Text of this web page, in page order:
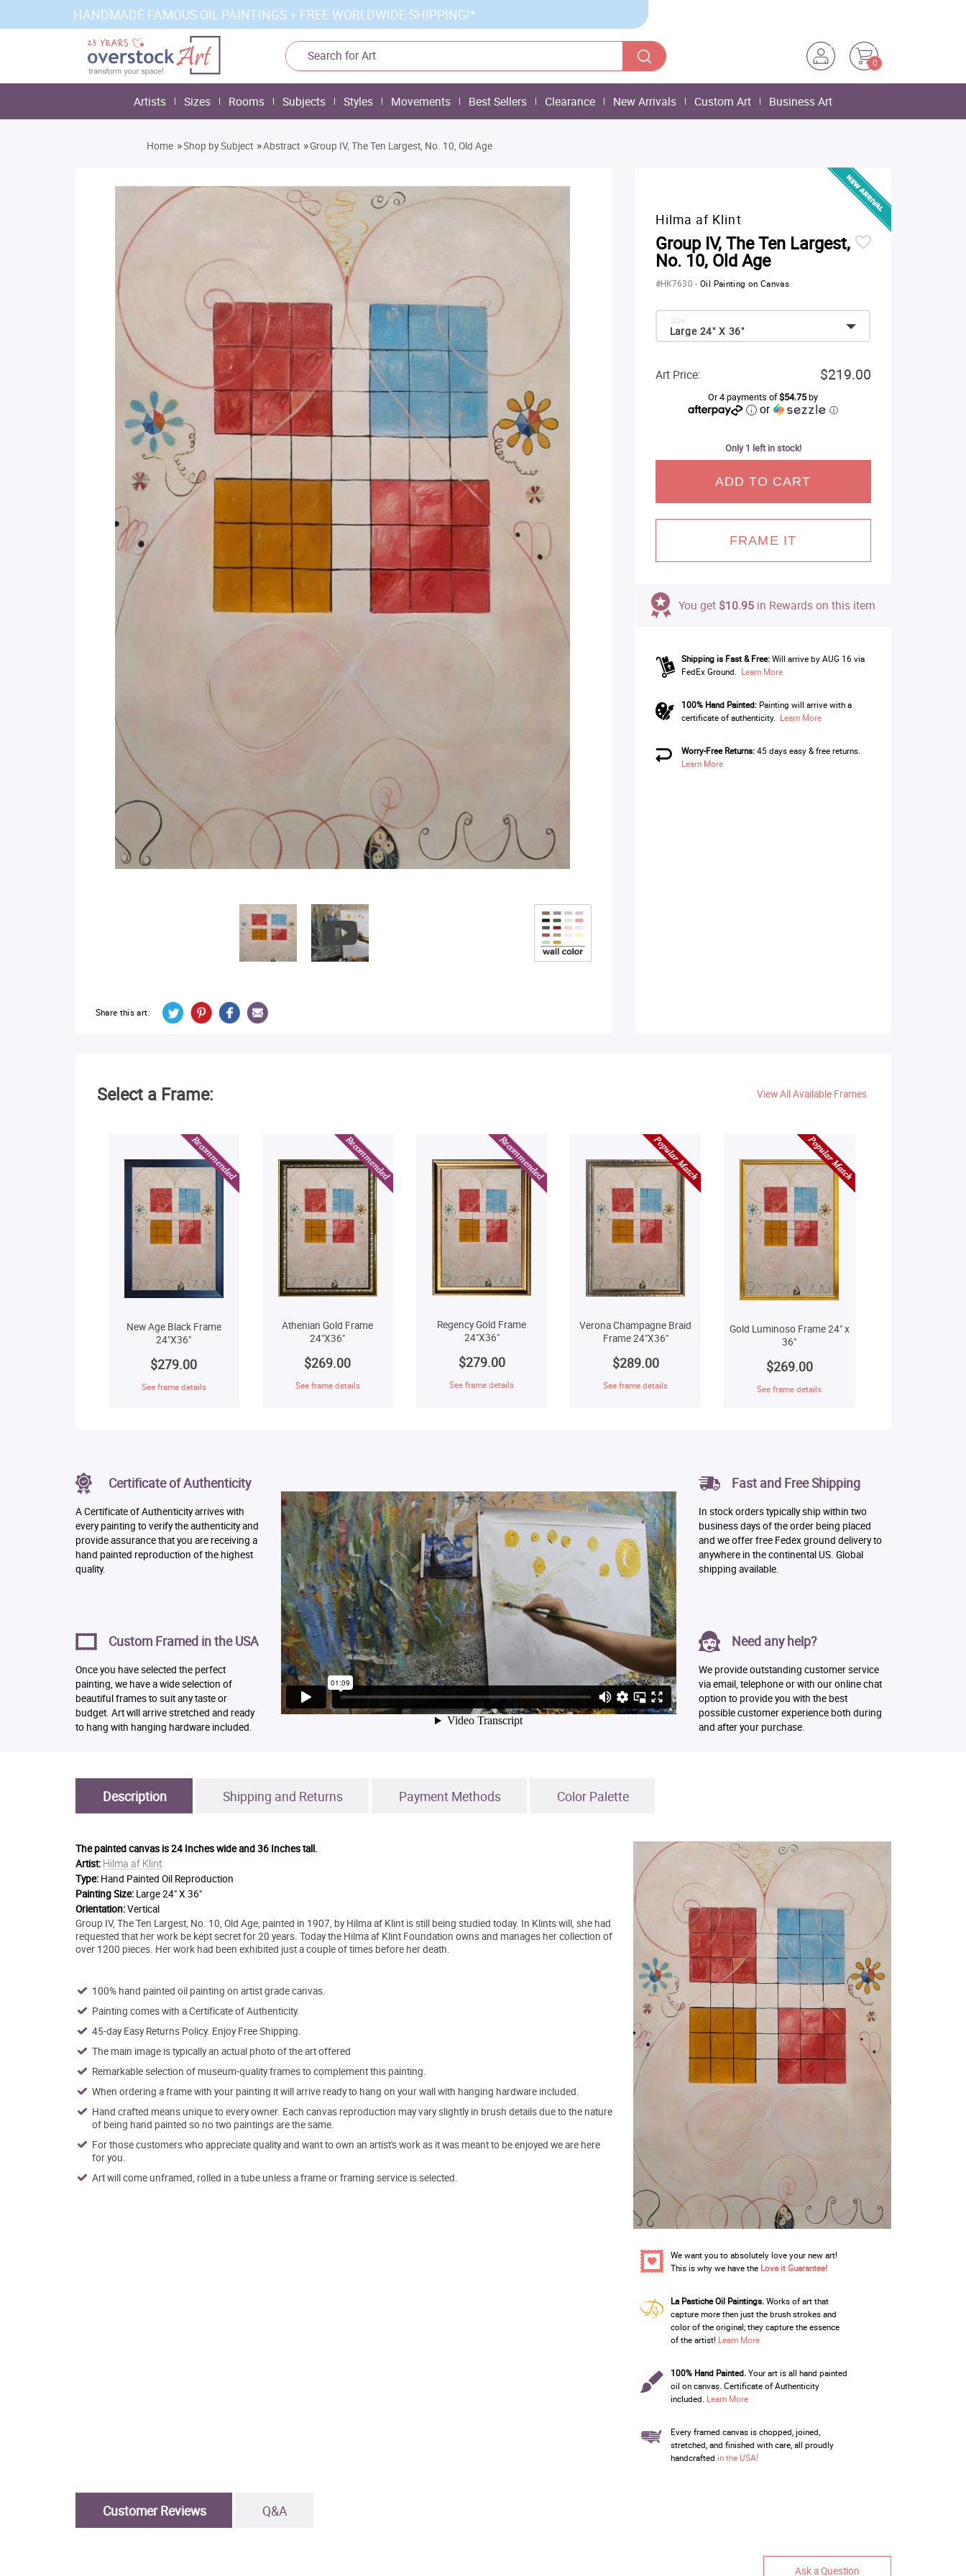
HANDMADE FAMOUS OIL PAINTINGS + FREE WORLDWIDE SHIPPING!*
0
Artists Sizes Rooms Subjects Styles Movements Best Sellers Clearance New Arrivals Custom Art Business Art
Home »Shop by Subject »Abstract »Group IV, The Ten Largest, No. 10, Old Age
Share this art:
Hilma af Klint
Group IV, The Ten Largest,
No. 10, Old Age
#HK7630-Oil Painting on Canvas
Large 24" X 36"
Size:
Art Price: $219.00
Or 4 payments of$54.75by
or ⓘ
Only 1 left in stock!
ADD TO CART
FRAME IT
You get $10.95in Rewards on this item
Shipping is Fast & Free: Will arrive by AUG 16 via
FedEx Ground. Learn More
100% Hand Painted:Painting will arrive with a
certificate of authenticity. Learn More
Worry-Free Returns:45 days easy & free returns.
Learn More
Select a Frame: View All Available Frames
New Age Black Frame
24"X36"
$279.00
See frame details
Athenian Gold Frame
24"X36"
$269.00
See frame details
Regency Gold Frame
24"X36"
$279.00
See frame details
Verona Champagne Braid
Frame 24"X36"
$289.00
See frame details
Gold Luminoso Frame 24" x
36"
$269.00
See frame details
Certificate of Authenticity
A Certificate of Authenticity arrives with
every painting to verify the authenticity and
provide assurance that you are receiving a
hand painted reproduction of the highest
quality.
Custom Framed in the USA
Once you have selected the perfect
painting, we have a wide selection of
beautiful frames to suit any taste or
budget. Art will arrive stretched and ready
to hang with hanging hardware included.
Fast and Free Shipping
In stock orders typically ship within two
business days of the order being placed
and we offer free Fedex ground delivery to
anywhere in the continental US. Global
shipping available.
Need any help?
We provide outstanding customer service
via email, telephone or with our online chat
option to provide you with the best
possible customer experience both during
and after your purchase.
Description Shipping and Returns Payment Methods Color Palette
The painted canvas is24 Inches wide and 36 Inches tall.
Artist: Hilma af Klint
Type: Hand Painted Oil Reproduction
Painting Size: Large 24" X 36"
Orientation:Vertical
Group IV, The Ten Largest, No. 10, Old Age, painted in 1907, by Hilma af Klint is still being studied today. In Klints will, she had
requested that her work be kept secret for 20 years. Today the Hilma af Klint Foundation owns and manages her collection of
over 1200 pieces. Her work had been exhibited just a couple of times before her death.
100% hand painted oil painting on artist grade canvas.
Painting comes with a Certificate of Authenticity.
45-day Easy Returns Policy. Enjoy Free Shipping.
The main image is typically an actual photo of the art offered
Remarkable selection of museum-quality frames to complement this painting.
When ordering a frame with your painting it will arrive ready to hang on your wall with hanging hardware included.
Hand crafted means unique to every owner. Each canvas reproduction may vary slightly in brush details due to the nature
of being hand painted so no two paintings are the same.
For those customers who appreciate quality and want to own an artist's work as it was meant to be enjoyed we are here
for you.
Art will come unframed, rolled in a tube unless a frame or framing service is selected.
We want you to absolutely love your new art!
This is why we have the Love it Guarantee!
La Pastiche Oil Paintings.Works of art that
capture more then just the brush strokes and
color of the original; they capture the essence
of the artist! Learn More
100% Hand Painted.Your art is all hand painted
oil on canvas. Certificate of Authenticity
included. Learn More
Every framed canvas is chopped, joined,
stretched, and finished with care, all proudly
handcrafted in the USA!
Customer Reviews Q&A
Ask a Question